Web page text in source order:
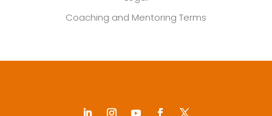
Coaching and Mentoring Terms